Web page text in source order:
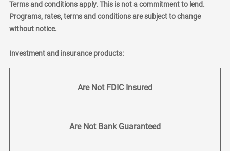
Terms and conditions apply. This is not a commitment to lend.
Programs, rates, terms and conditions are subject to change
without notice.
Investment and insurance products:
Are Not FDIC Insured
Are Not Bank Guaranteed